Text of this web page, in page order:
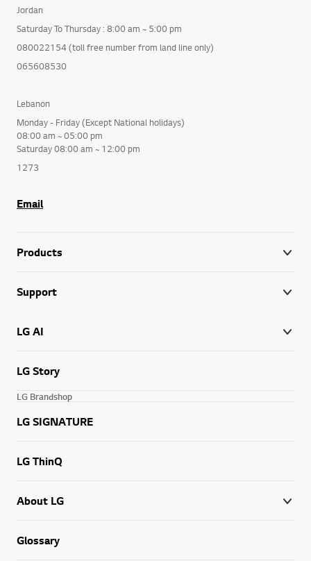
Jordan
Saturday To Thursday : 8:00 am ~ 5:00 pm
080022154 (toll free number from land line only)
065608530
Lebanon
Monday - Friday (Except National holidays)
08:00 am ~ 05:00 pm
Saturday 08:00 am ~ 12:00 pm
1273
Email
Products
Support
LG AI
LG Story
LG Brandshop
LG SIGNATURE
LG ThinQ
About LG
Glossary